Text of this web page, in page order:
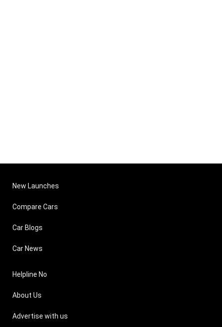
New Launches
Compare Cars
Car Blogs
Car News
Helpline No
About Us
Advertise with us